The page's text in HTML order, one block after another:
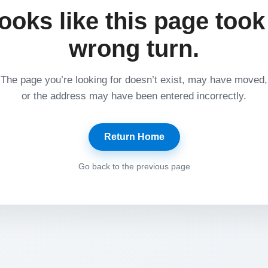
like this page
wrong turn.
The page you’re looking for doesn’t exist, may have moved,
or the address may have been entered incorrectly.
Return Home
Go back to the previous page